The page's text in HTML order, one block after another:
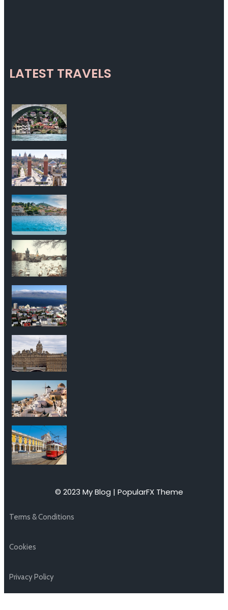
LATEST TRAVELS
© 2023 My Blog | PopularFX Theme
Terms & Conditions
Cookies
Privacy Policy